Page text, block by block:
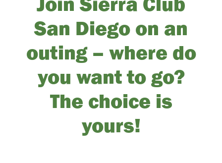
San Diego on an
outing – where do
you want to go?
The choice is
yours!